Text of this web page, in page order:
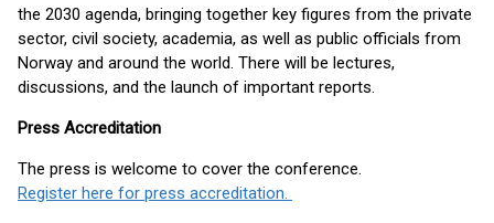
the 2030 agenda, bringing together key figures from the private
sector, civil society, academia, as well as public officials from
Norway and around the world. There will be lectures,
discussions, and the launch of important reports.
Press Accreditation
The press is welcome to cover the conference.
Register here for press accreditation.